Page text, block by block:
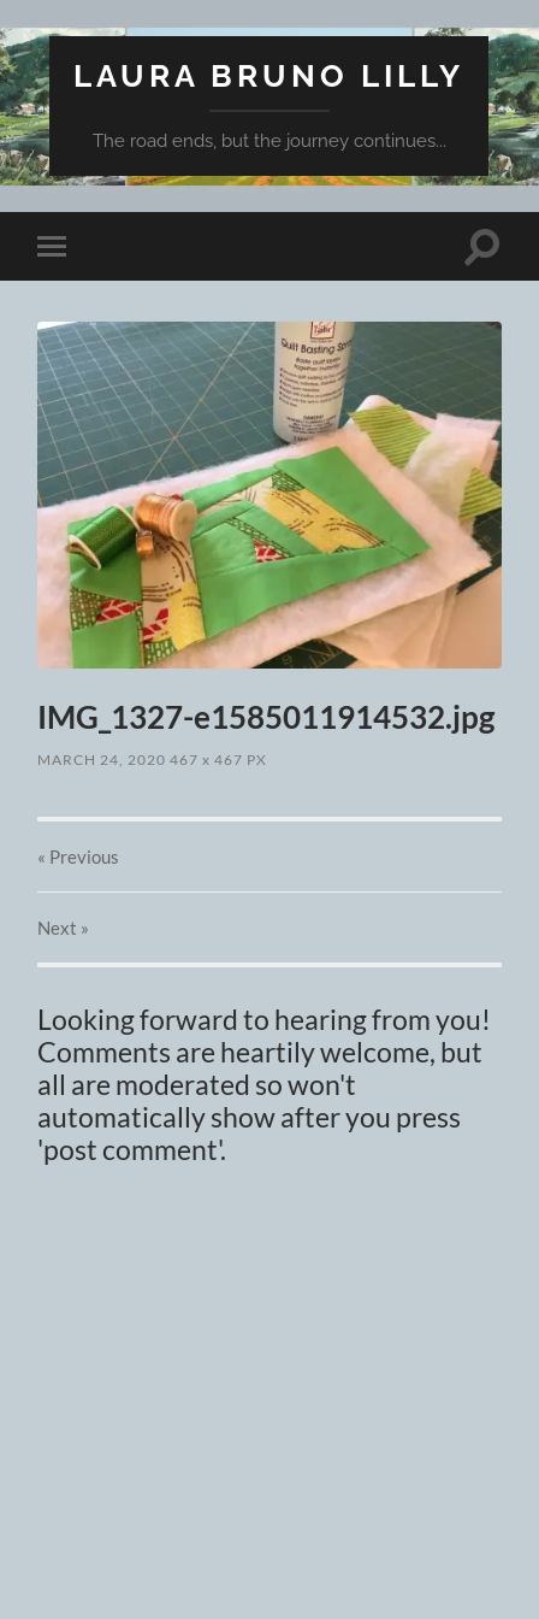
LAURA BRUNO LILLY
The road ends, but the journey continues...
Toggle
mobile
Toggle
IMG_1327-e1585011914532.jpg
MARCH 24, 2020 467x 467 PX
« Previous
Next »
Looking forward to hearing from you!
Comments are heartily welcome, but
all are moderated so won't
automatically show after you press
'post comment'.